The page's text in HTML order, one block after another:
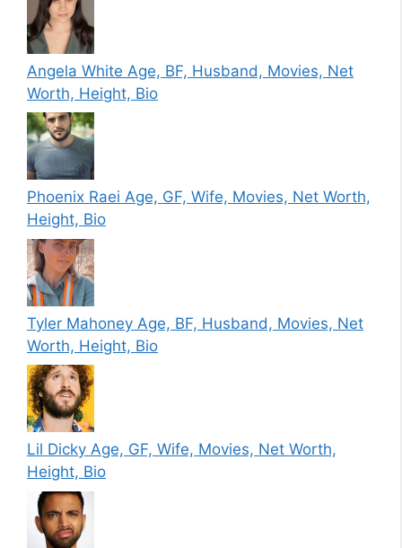
Angela White Age, BF, Husband, Movies, Net
Worth, Height, Bio
Phoenix Raei Age, GF, Wife, Movies, Net Worth,
Height, Bio
Tyler Mahoney Age, BF, Husband, Movies, Net
Worth, Height, Bio
Lil Dicky Age, GF, Wife, Movies, Net Worth,
Height, Bio